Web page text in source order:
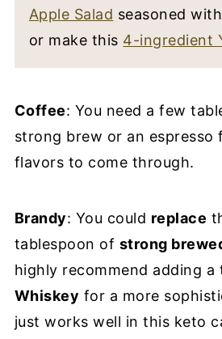
Apple Salad seasoned
or make this 4-ingredient
Coffee: You need a few
strong brew or an
flavors to come through.
Brandy: You could replace
tablespoon of strong
highly recommend adding a
Whiskey for a more
just works well in this keto